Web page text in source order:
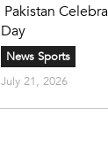
Pakistan
Day
News Sports
July 21, 2026